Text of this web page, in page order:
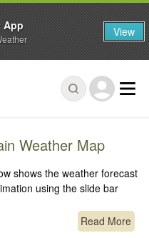
Weather Map
shows the weather forecast
using the slide bar
Read More
App View